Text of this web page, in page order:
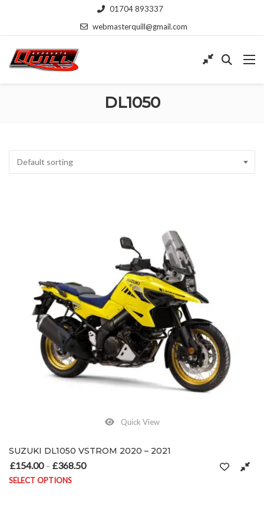
01704 893337
webmasterquill@gmail.com
DL1050
Default sorting
Quick View
SUZUKI DL1050 VSTROM 2020 – 2021
£154.00 – £368.50
SELECT OPTIONS